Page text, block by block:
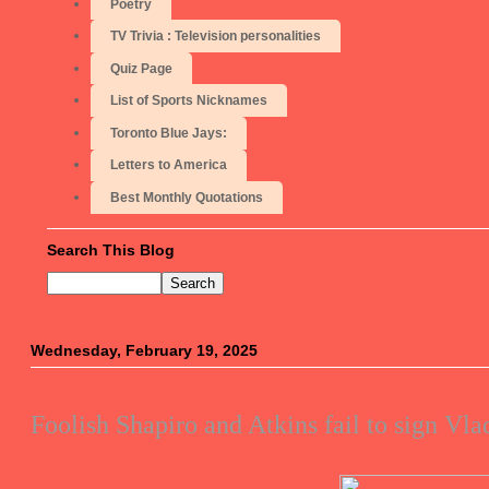
Poetry
TV Trivia : Television personalities
Quiz Page
List of Sports Nicknames
Toronto Blue Jays:
Letters to America
Best Monthly Quotations
Search This Blog
Wednesday, February 19, 2025
Foolish Shapiro and Atkins fail to sign